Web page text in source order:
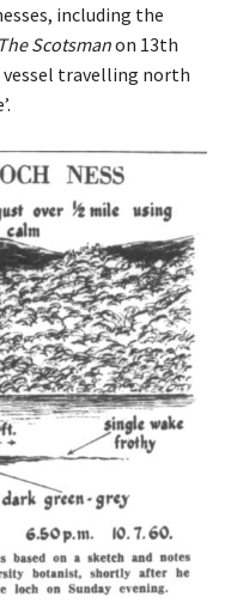
including the
The Scotsmanon 13th
vessel travelling north